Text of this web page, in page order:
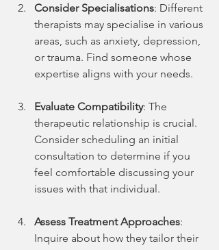
Consider Specialisations: Different
therapists may specialise in various
areas, such as anxiety, depression,
or trauma. Find someone whose
expertise aligns with your needs.
Evaluate Compatibility: The
therapeutic relationship is crucial.
Consider scheduling an initial
consultation to determine if you
feel comfortable discussing your
issues with that individual.
Assess Treatment Approaches:
Inquire about how they tailor their